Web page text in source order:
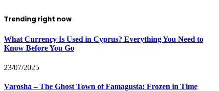
Trending right now
What Currency Is Used in Cyprus? Everything You Need to
Know Before You Go
23/07/2025
Varosha – The Ghost Town of Famagusta: Frozen in Time